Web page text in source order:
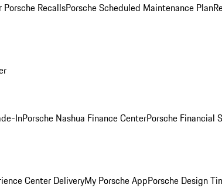
Porsche RecallsPorsche Scheduled Maintenance Plan
InPorsche Nashua Finance CenterPorsche Financial
Center DeliveryMy Porsche AppPorsche Design